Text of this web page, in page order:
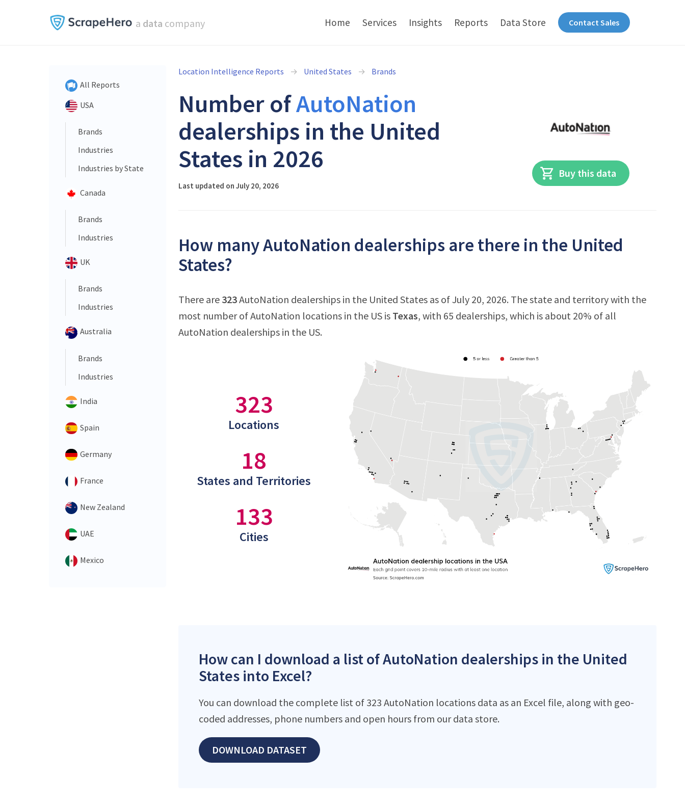
a data company Home Services Insights Reports Data Store Contact Sales
All Reports
USA
Brands
Industries
Industries by State
Canada
Brands
Industries
UK
Brands
Industries
Australia
Brands
Industries
India
Spain
Germany
France
New Zealand
UAE
Mexico
Location Intelligence Reports United States Brands
Number ofAutoNation
dealerships in the United
States in 2026
Last updated on July 20, 2026
Buy this data
How many AutoNation dealerships are there in the United
States?
There are 323AutoNation dealerships in the United States as of July 20, 2026. The state and territory with the
most number of AutoNation locations in the US is Texas, with 65 dealerships, which is about 20% of all
AutoNation dealerships in the US.
323
Locations
18
States and Territories
133
Cities
How can I download a list of AutoNation dealerships in the United
States into Excel?
You can download the complete list of 323 AutoNation locations data as an Excel file, along with geo-
coded addresses, phone numbers and open hours from our data store.
DOWNLOAD DATASET